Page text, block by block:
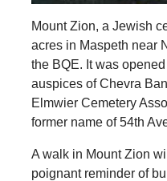
Mount Zion, a Jewish
acres in Maspeth near
the BQE. It was
auspices of Chevra
Elmwier Cemetery
former name of 54th
A walk in Mount Zion
poignant reminder of